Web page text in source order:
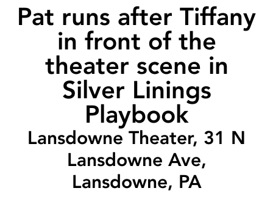
Pat runs after Tiffany
in front of the
theater scene in
Silver Linings
Playbook
Lansdowne Theater, 31 N
Lansdowne Ave,
Lansdowne, PA